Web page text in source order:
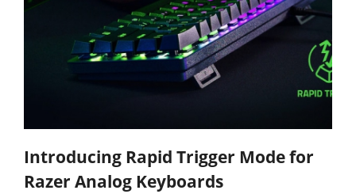
Introducing Rapid Trigger Mode for
Razer Analog Keyboards